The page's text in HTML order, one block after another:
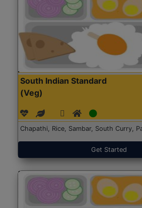
South Indian Standard
(Veg)
Chapathi, Rice, Sambar, South Curry,
Get Started